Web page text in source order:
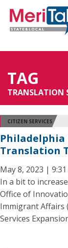
TAG
TRANSLATION
CITIZEN SERVICES
Philadelphia
Translation
May 8, 2023 |
In a bit to
Office of
Immigrant Affairs
Services